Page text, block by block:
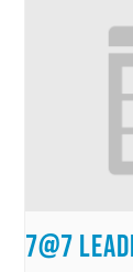
7@7